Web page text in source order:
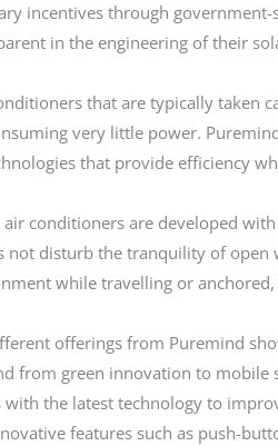
incentives through
in the engineering of their
that are typically taken
very little power.
that provide efficiency
air conditioners are developed
not disturb the tranquility of open
while travelling or
offerings from Puremind
from green innovation to mobile
the latest technology to
features such as push-